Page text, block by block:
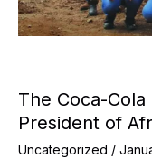
The Coca-
President of
Uncategorized /